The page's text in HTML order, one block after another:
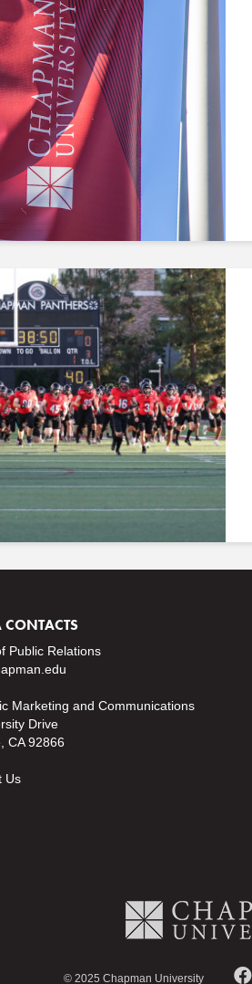
Public Relations
Marketing and Communications
Drive
CA 92866
Us
© 2025 Chapman University